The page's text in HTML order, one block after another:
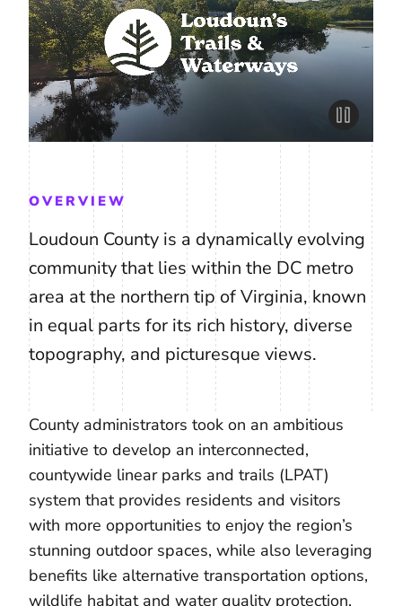
OVERVIEW
Loudoun County is a dynamically evolving
community that lies within the DC metro
area at the northern tip of Virginia, known
in equal parts for its rich history, diverse
topography, and picturesque views.
County administrators took on an ambitious
initiative to develop an interconnected,
countywide linear parks and trails (LPAT)
system that provides residents and visitors
with more opportunities to enjoy the region’s
stunning outdoor spaces, while also leveraging
benefits like alternative transportation options,
wildlife habitat and water quality protection,